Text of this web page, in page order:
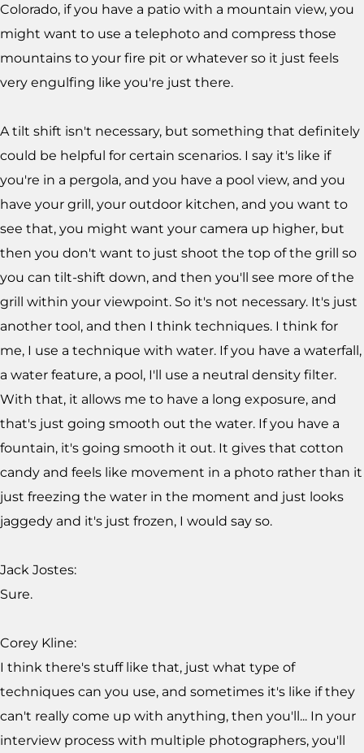
Colorado, if you have a patio with a mountain view, you
might want to use a telephoto and compress those
mountains to your fire pit or whatever so it just feels
very engulfing like you're just there.
A tilt shift isn't necessary, but something that definitely
could be helpful for certain scenarios. I say it's like if
you're in a pergola, and you have a pool view, and you
have your grill, your outdoor kitchen, and you want to
see that, you might want your camera up higher, but
then you don't want to just shoot the top of the grill so
you can tilt-shift down, and then you'll see more of the
grill within your viewpoint. So it's not necessary. It's just
another tool, and then I think techniques. I think for
me, I use a technique with water. If you have a waterfall,
a water feature, a pool, I'll use a neutral density filter.
With that, it allows me to have a long exposure, and
that's just going smooth out the water. If you have a
fountain, it's going smooth it out. It gives that cotton
candy and feels like movement in a photo rather than it
just freezing the water in the moment and just looks
jaggedy and it's just frozen, I would say so.
Jack Jostes:
Sure.
Corey Kline:
I think there's stuff like that, just what type of
techniques can you use, and sometimes it's like if they
can't really come up with anything, then you'll... In your
interview process with multiple photographers, you'll